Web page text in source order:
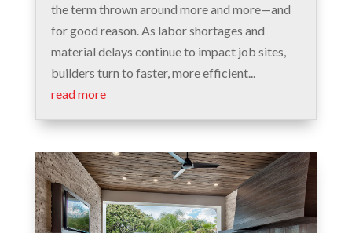
the term thrown around more and more—and
for good reason. As labor shortages and
material delays continue to impact job sites,
builders turn to faster, more efficient...
read more